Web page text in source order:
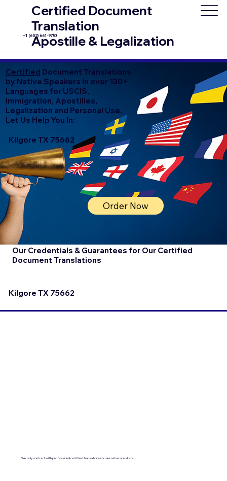
Certified Document
Translation
Apostille & Legalization
+1 (602) 661-9753
Certified Document Translations
by Native Speakers in over 130+
Languages for USCIS,
Immigration, Apostilles,
Legalization and Personal Use.
Let Us Help You In:
Kilgore TX 75662
Order Now
Our Credentials & Guarantees for Our Certified
Document Translations
Kilgore TX 75662
We only contract with professional certified translators who are native speakers.